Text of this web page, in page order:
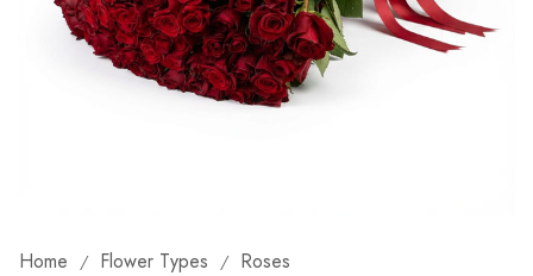
Home / Flower Types / Roses